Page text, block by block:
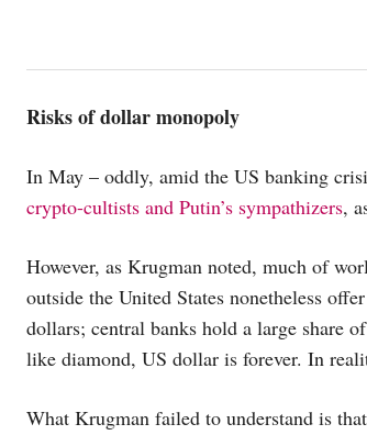
Risks of dollar monopoly
In May – oddly, amid the US banking
crypto-cultists and Putin’s sympathizers,
However, as Krugman noted, much of
outside the United States nonetheless
dollars; central banks hold a large share
like diamond, US dollar is forever. In
What Krugman failed to understand is